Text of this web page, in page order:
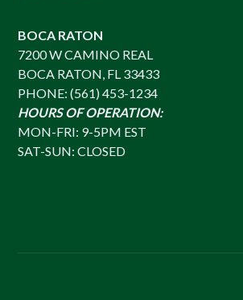
BOCA RATON
7200 W CAMINO REAL
BOCA RATON, FL 33433
PHONE: (561) 453-1234
HOURS OF OPERATION:
MON-FRI: 9-5PM EST
SAT-SUN: CLOSED